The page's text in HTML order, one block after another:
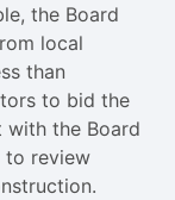
the Board
local
than
to bid the
with the Board
to review